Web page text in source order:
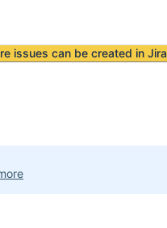
issues can be created in Jira